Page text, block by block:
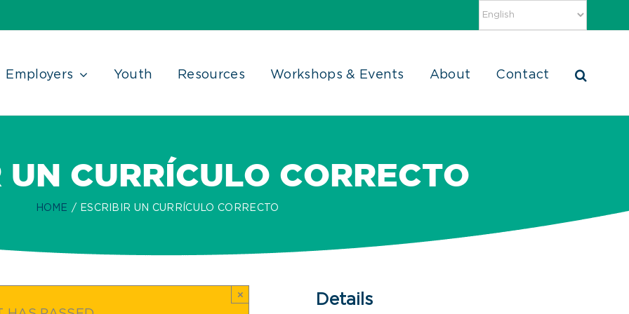
Employers Youth Resources Workshops & Events About Contact
UN CURRÍCULO CORRECTO
HOME ESCRIBIR UN CURRÍCULO CORRECTO
× Details